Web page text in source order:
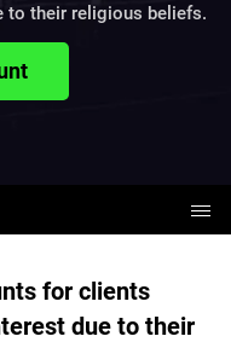
to their religious beliefs.
for clients
due to their